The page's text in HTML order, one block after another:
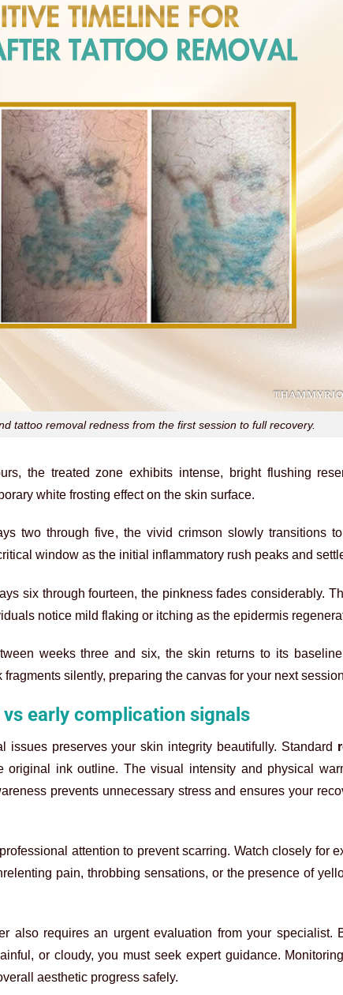
tattoo removal redness from the first session to full recovery.
the treated zone exhibits intense, bright flushing
white frosting effect on the skin surface.
two through five, the vivid crimson slowly transitions
window as the initial inflammatory rush peaks and
six through fourteen, the pinkness fades considerably.
notice mild flaking or itching as the epidermis
weeks three and six, the skin returns to its
silently, preparing the canvas for your next
early complication signals
preserves your skin integrity beautifully. Standard
original ink outline. The visual intensity and physical
prevents unnecessary stress and ensures your
attention to prevent scarring. Watch closely for
pain, throbbing sensations, or the presence of
also requires an urgent evaluation from your specialist.
or cloudy, you must seek expert guidance.
aesthetic progress safely.